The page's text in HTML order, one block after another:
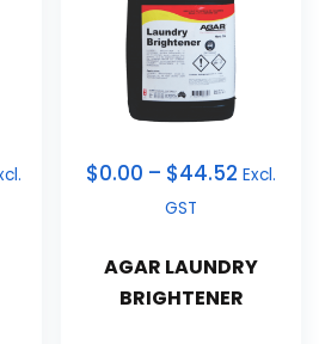
$0.00 – $44.52 Excl.
GST
AGAR LAUNDRY
BRIGHTENER